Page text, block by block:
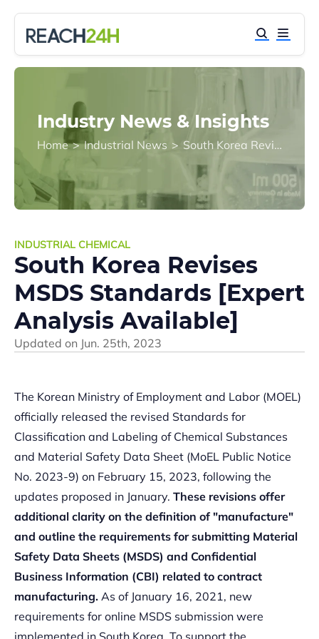
Industry News & Insights
Home > Industrial News > South Korea Revises MSDS Standards [Expert Analysis Available]
INDUSTRIAL CHEMICAL
South Korea Revises
MSDS Standards [Expert
Analysis Available]
Updated on Jun. 25th, 2023
The Korean Ministry of Employment and Labor (MOEL)
officially released the revised Standards for
Classification and Labeling of Chemical Substances
and Material Safety Data Sheet (MoEL Public Notice
No. 2023-9) on February 15, 2023, following the
updates proposed in January. These revisions offer
additional clarity on the definition of "manufacture"
and outline the requirements for submitting Material
Safety Data Sheets (MSDS) and Confidential
Business Information (CBI) related to contract
manufacturing. As of January 16, 2021, new
requirements for online MSDS submission were
implemented in South Korea. To support the